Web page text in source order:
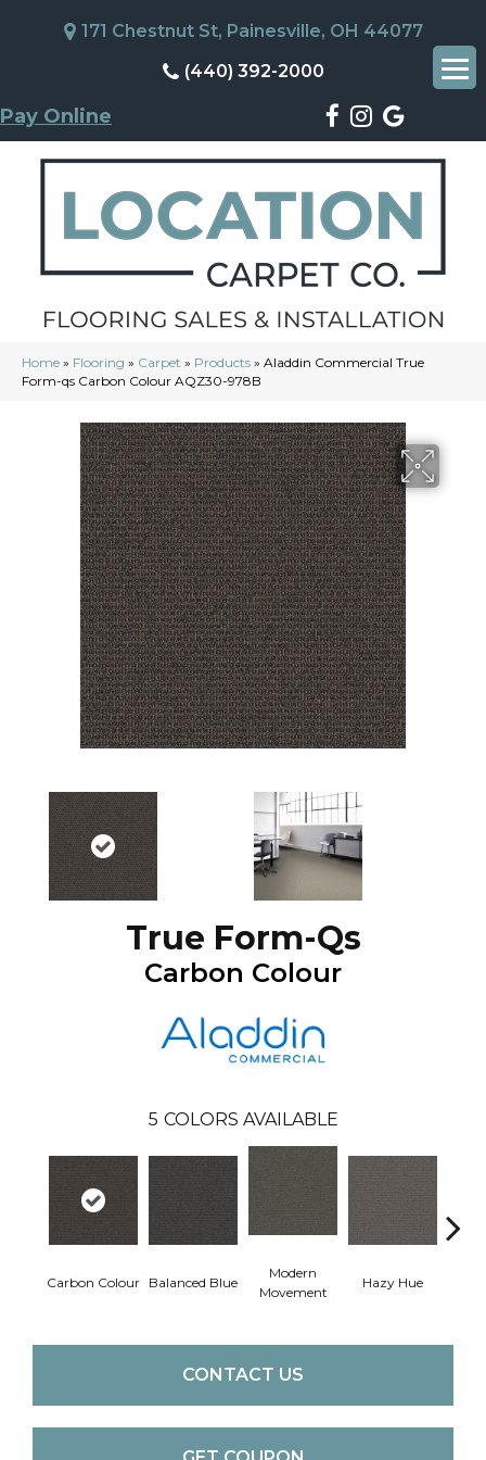
171 Chestnut St, Painesville, OH 44077
(440) 392-2000
Pay Online
Home » Flooring » Carpet » Products » Aladdin Commercial True
Form-qs Carbon Colour AQZ30-978B
True Form-Qs
Carbon Colour
5 COLORS AVAILABLE
Carbon Colour Balanced Blue
Modern
Movement
Hazy Hue
CONTACT US